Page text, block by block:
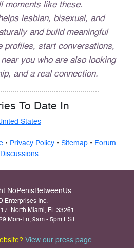
moments like these.
lesbian, bisexual, and
and build meaningful
profiles, start conversations,
you who are also looking
and a real connection.
To Date In
States
• Privacy Policy • Sitemap • Forum
Discussions
NoPenisBetweenUs
Enterprises Inc.
North Miami, FL 33261
Mon-Fri, 9am - 5pm EST
View our press page.